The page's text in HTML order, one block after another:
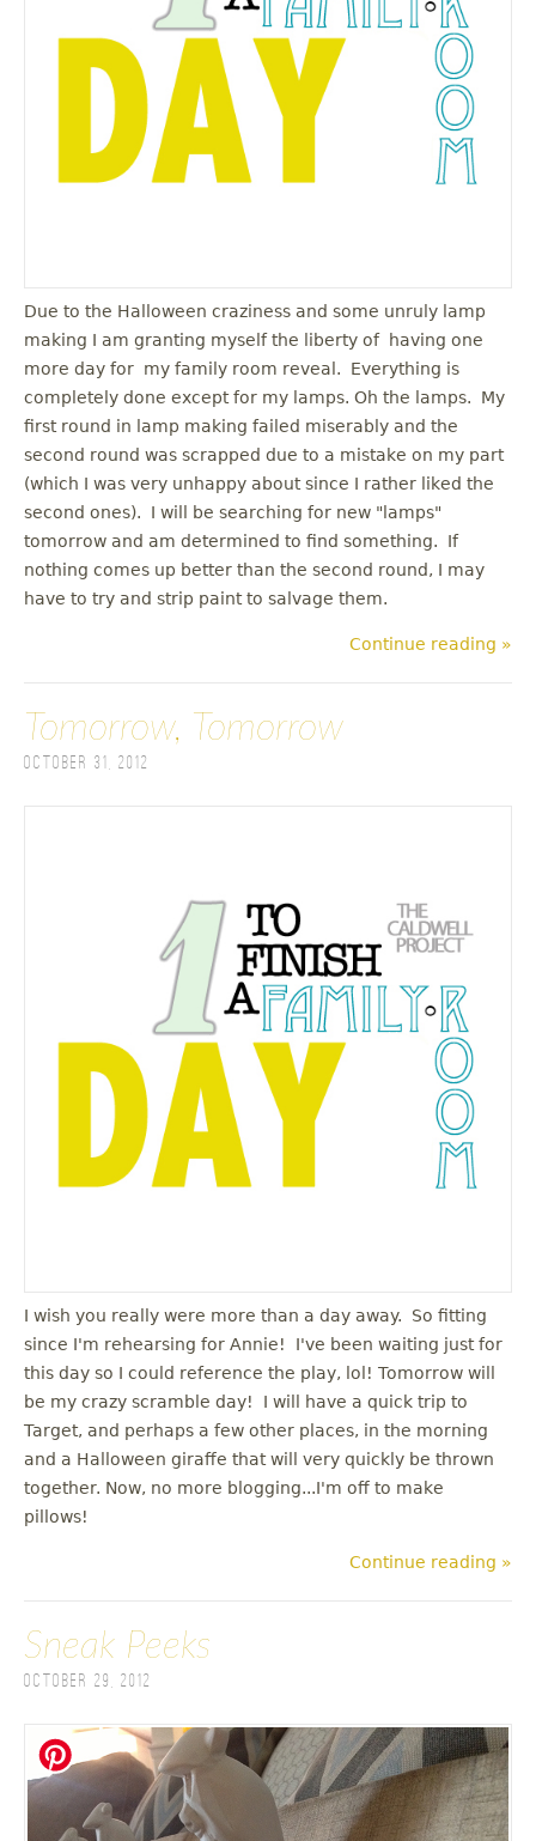
Due to the Halloween craziness and some unruly lamp
making I am granting myself the liberty of having one
more day for my family room reveal. Everything is
completely done except for my lamps. Oh the lamps. My
first round in lamp making failed miserably and the
second round was scrapped due to a mistake on my part
(which I was very unhappy about since I rather liked the
second ones). I will be searching for new "lamps"
tomorrow and am determined to find something. If
nothing comes up better than the second round, I may
have to try and strip paint to salvage them.
Continue reading »
Tomorrow, Tomorrow
October 31, 2012
I wish you really were more than a day away. So fitting
since I'm rehearsing for Annie! I've been waiting just for
this day so I could reference the play, lol! Tomorrow will
be my crazy scramble day! I will have a quick trip to
Target, and perhaps a few other places, in the morning
and a Halloween giraffe that will very quickly be thrown
together. Now, no more blogging...I'm off to make
pillows!
Continue reading »
Sneak Peeks
October 29, 2012